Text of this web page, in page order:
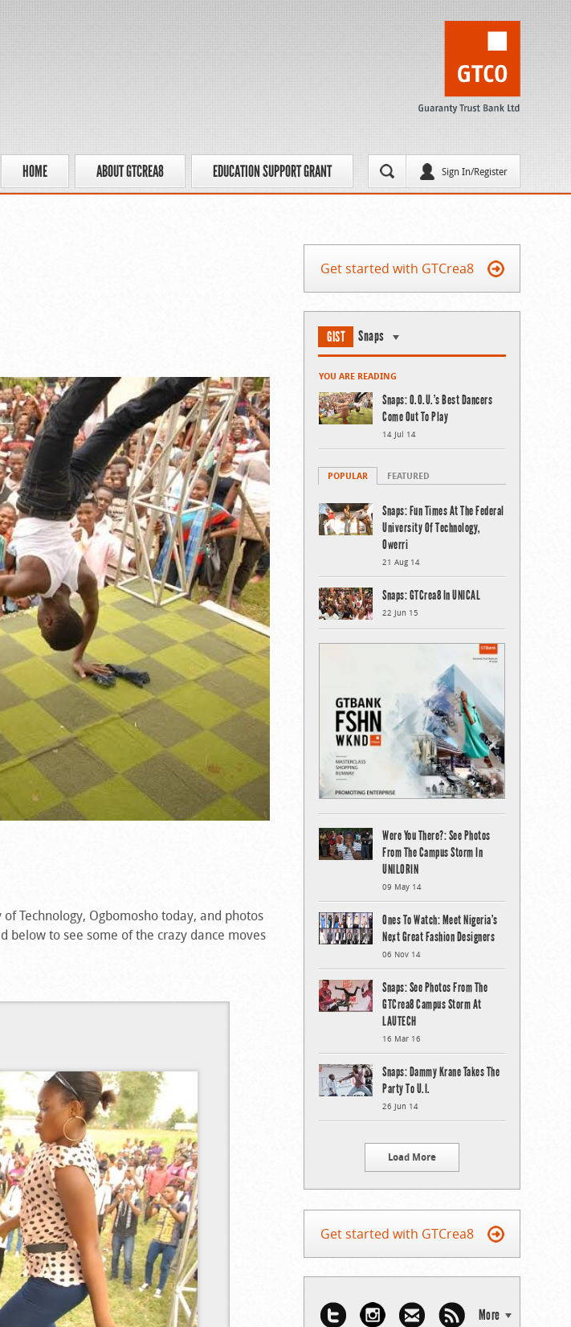
Sign In/Register
HOME ABOUT GTCREA8 EDUCATION SUPPORT GRANT
Technology, Ogbomosho today, and photos
to see some of the crazy dance moves
Get started with GTCrea8
GIST Snaps
YOU ARE READING
Snaps: O.O.U.’s Best Dancers
Come Out To Play
14 Jul 14
POPULAR FEATURED
Snaps: Fun Times At The Federal
University Of Technology,
Owerri
21 Aug 14
Snaps: GTCrea8 In UNICAL
22 Jun 15
Were You There?: See Photos
From The Campus Storm In
UNILORIN
09 May 14
Ones To Watch: Meet Nigeria’s
Next Great Fashion Designers
06 Nov 14
Snaps: See Photos From The
GTCrea8 Campus Storm At
LAUTECH
16 Mar 16
Snaps: Dammy Krane Takes The
Party To U.I.
26 Jun 14
Load More
Get started with GTCrea8
More